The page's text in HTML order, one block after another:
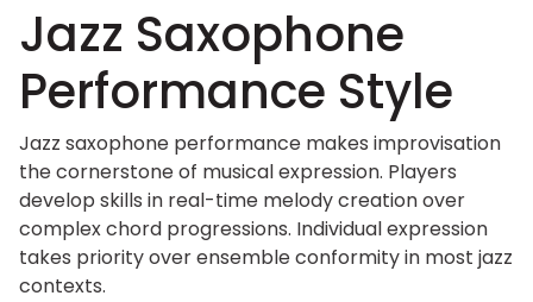
Jazz Saxophone
Performance Style
Jazz saxophone performance makes improvisation
the cornerstone of musical expression. Players
develop skills in real-time melody creation over
complex chord progressions. Individual expression
takes priority over ensemble conformity in most jazz
contexts.